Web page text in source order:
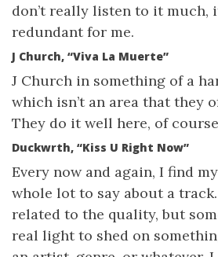
don’t really listen to it much,
redundant for me.
J Church, “Viva La Muerte”
J Church in something of a
which isn’t an area that they
They do it well here, of
Duckwrth, “Kiss U Right Now”
Every now and again, I find
whole lot to say about a
related to the quality, but
real light to shed on